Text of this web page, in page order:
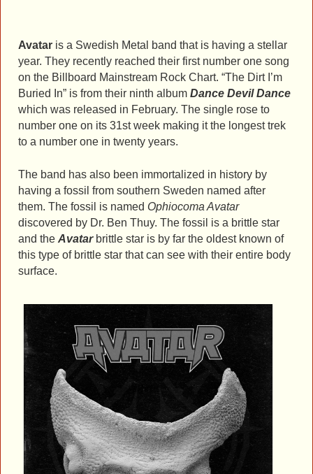
Avatar is a Swedish Metal band that is having a stellar
year. They recently reached their first number one song
on the Billboard Mainstream Rock Chart. “The Dirt I’m
Buried In” is from their ninth album Dance Devil Dance
which was released in February. The single rose to
number one on its 31st week making it the longest trek
to a number one in twenty years.
The band has also been immortalized in history by
having a fossil from southern Sweden named after
them. The fossil is named Ophiocoma Avatar
discovered by Dr. Ben Thuy. The fossil is a brittle star
and the Avatarbrittle star is by far the oldest known of
this type of brittle star that can see with their entire body
surface.